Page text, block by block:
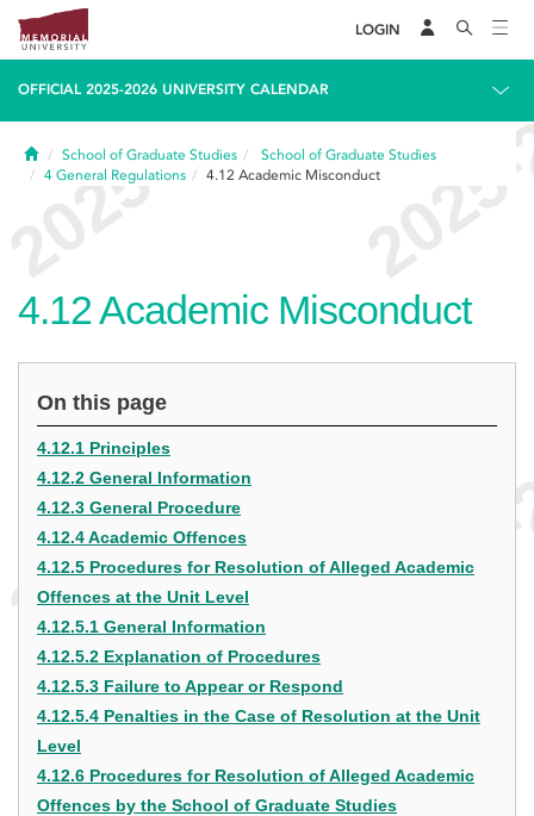
LOGIN
OFFICIAL 2025-2026 UNIVERSITY CALENDAR
HomeSchool of Graduate Studies
School of Graduate Studies
4 General Regulations 4.12 Academic Misconduct
4.12Academic Misconduct
On this page
4.12.1 Principles
4.12.2 General Information
4.12.3 General Procedure
4.12.4 Academic Offences
4.12.5 Procedures for Resolution of Alleged Academic
Offences at the Unit Level
4.12.5.1 General Information
4.12.5.2 Explanation of Procedures
4.12.5.3 Failure to Appear or Respond
4.12.5.4 Penalties in the Case of Resolution at the Unit
Level
4.12.6 Procedures for Resolution of Alleged Academic
Offences by the School of Graduate Studies